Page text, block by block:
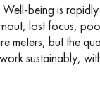
being is
lost focus,
meters, but the
sustainably,